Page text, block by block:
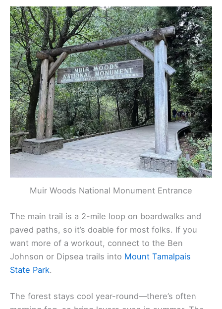
Muir Woods National Monument Entrance
The main trail is a 2-mile loop on boardwalks and
paved paths, so it’s doable for most folks. If you
want more of a workout, connect to the Ben
Johnson or Dipsea trails into Mount Tamalpais
State Park.
The forest stays cool year-round—there’s often